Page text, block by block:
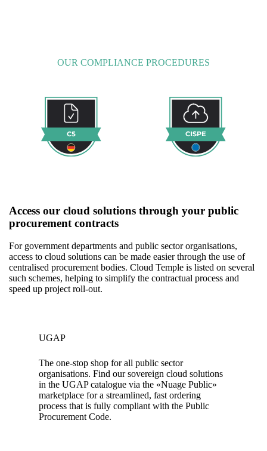
OUR COMPLIANCE PROCEDURES
Access our cloud solutions through your public
procurement contracts
For government departments and public sector organisations,
access to cloud solutions can be made easier through the use of
centralised procurement bodies. Cloud Temple is listed on several
such schemes, helping to simplify the contractual process and
speed up project roll-out.
UGAP
The one-stop shop for all public sector
organisations. Find our sovereign cloud solutions
in the UGAP catalogue via the «Nuage Public»
marketplace for a streamlined, fast ordering
process that is fully compliant with the Public
Procurement Code.